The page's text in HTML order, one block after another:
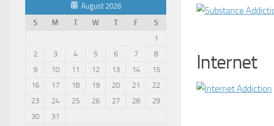
Internet
August 2026
S
M T W T F
S
1
2
3 4 5 6 7
8
9
10 11 12 13 14
15
16
17 18 19 20 21
22
23
24 25 26 27 28
29
30
31